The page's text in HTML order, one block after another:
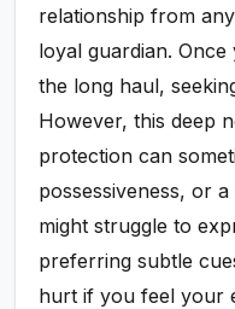
relationship from
loyal guardian.
the long haul,
However, this deep
protection can
possessiveness, or
might struggle to
preferring subtle
hurt if you feel your